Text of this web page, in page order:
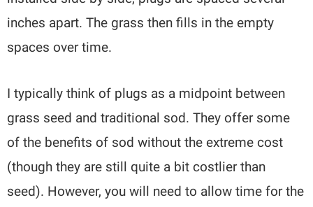
inches apart. The grass then fills in the empty
spaces over time.
I typically think of plugs as a midpoint between
grass seed and traditional sod. They offer some
of the benefits of sod without the extreme cost
(though they are still quite a bit costlier than
seed). However, you will need to allow time for the